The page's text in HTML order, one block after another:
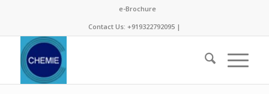
e-Brochure
Contact Us: +919322792095 |